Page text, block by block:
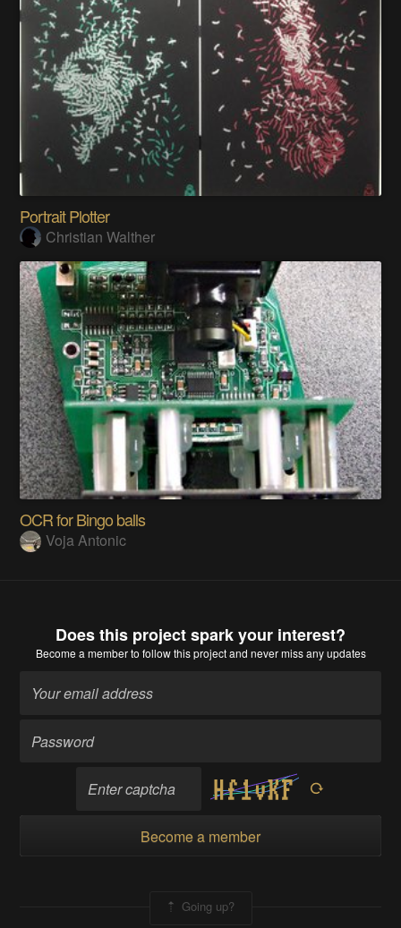
Portrait Plotter
Christian Walther
OCR for Bingo balls
Voja Antonic
Does this project spark your interest?
Become a memberto follow this project and never miss any updates
Become a member
Going up?